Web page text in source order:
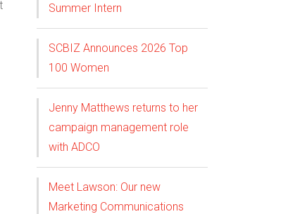
Summer Intern
SCBIZ Announces 2026 Top
100 Women
Jenny Matthews returns to her
campaign management role
with ADCO
Meet Lawson: Our new
Marketing Communications